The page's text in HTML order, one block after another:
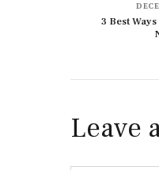
3 Best
Leave